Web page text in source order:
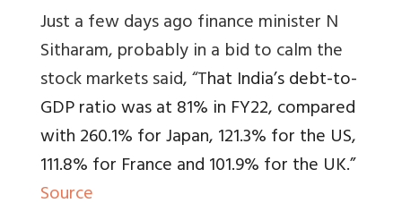
Just a few days ago finance minister N
Sitharam, probably in a bid to calm the
stock markets said, “That India’s debt-to-
GDP ratio was at 81% in FY22, compared
with 260.1% for Japan, 121.3% for the US,
111.8% for France and 101.9% for the UK.”
Source